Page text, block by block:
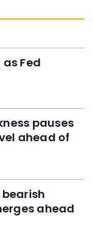
Fed
pauses
ahead of
ahead